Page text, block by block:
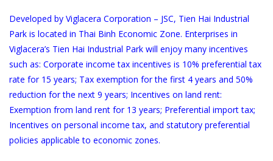
Developed by Viglacera Corporation – JSC, Tien Hai Industrial
Park is located in Thai Binh Economic Zone. Enterprises in
Viglacera’s Tien Hai Industrial Park will enjoy many incentives
such as: Corporate income tax incentives is 10% preferential tax
rate for 15 years; Tax exemption for the first 4 years and 50%
reduction for the next 9 years; Incentives on land rent:
Exemption from land rent for 13 years; Preferential import tax;
Incentives on personal income tax, and statutory preferential
policies applicable to economic zones.